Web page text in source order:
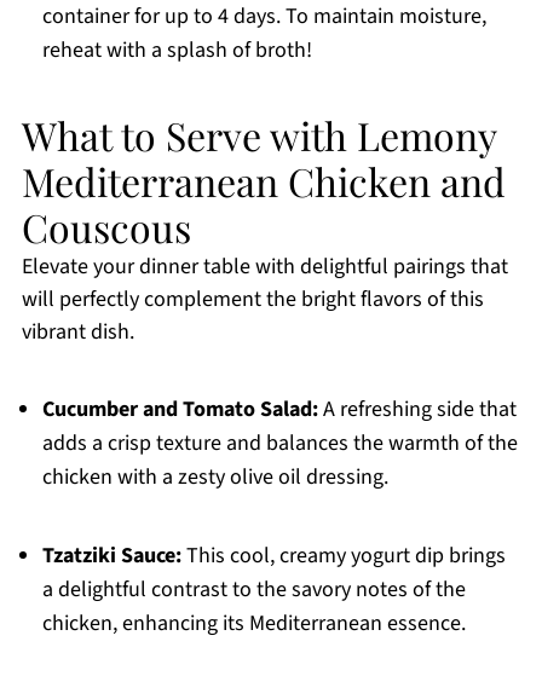
container for up to 4 days. To maintain moisture,
reheat with a splash of broth!
What to Serve with Lemony
Mediterranean Chicken and
Couscous
Elevate your dinner table with delightful pairings that
will perfectly complement the bright flavors of this
vibrant dish.
Cucumber and Tomato Salad:A refreshing side that
adds a crisp texture and balances the warmth of the
chicken with a zesty olive oil dressing.
Tzatziki Sauce:This cool, creamy yogurt dip brings
a delightful contrast to the savory notes of the
chicken, enhancing its Mediterranean essence.